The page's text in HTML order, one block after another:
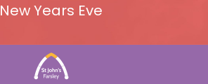
New Years Eve